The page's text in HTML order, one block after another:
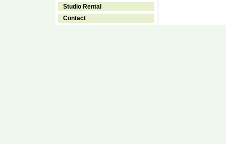
Studio Rental
Contact